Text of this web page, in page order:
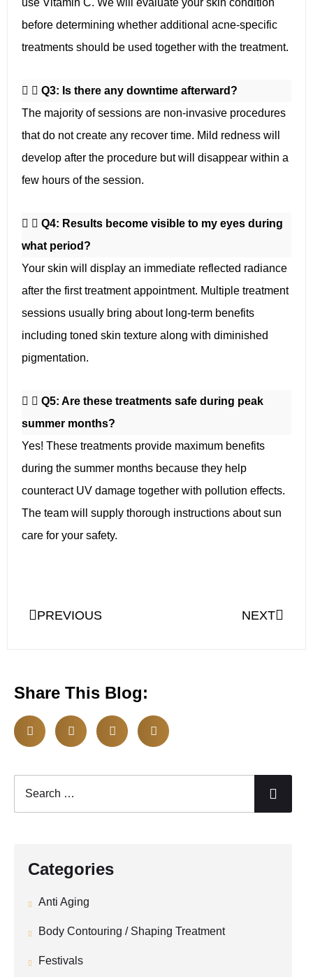
Share This Blog:
Categories
Anti Aging
Body Contouring / Shaping Treatment
Festivals
use Vitamin C. We will evaluate your skin condition
before determining whether additional acne-specific
treatments should be used together with the treatment.
Q3: Is there any downtime afterward?
The majority of sessions are non-invasive procedures
that do not create any recover time. Mild redness will
develop after the procedure but will disappear within a
few hours of the session.
Q4: Results become visible to my eyes during
what period?
Your skin will display an immediate reflected radiance
after the first treatment appointment. Multiple treatment
sessions usually bring about long-term benefits
including toned skin texture along with diminished
pigmentation.
Q5: Are these treatments safe during peak
summer months?
Yes! These treatments provide maximum benefits
during the summer months because they help
counteract UV damage together with pollution effects.
The team will supply thorough instructions about sun
care for your safety.
PREVIOUS NEXT